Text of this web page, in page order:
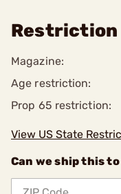
Restriction
Magazine:
Age restriction:
Prop 65 restriction:
View US State
Can we ship this